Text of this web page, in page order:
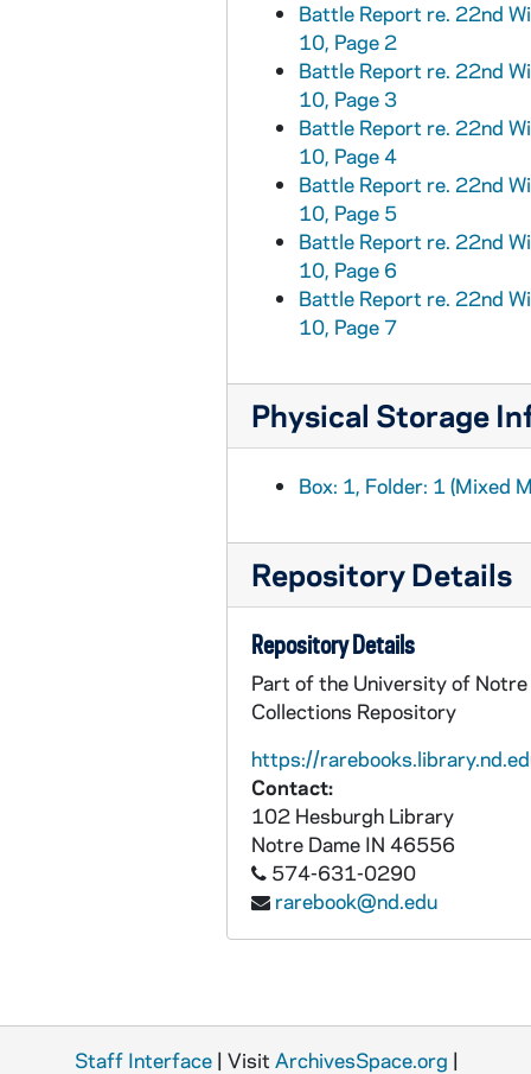
Battle Report re. 22nd
10, Page 2
Battle Report re. 22nd
10, Page 3
Battle Report re. 22nd
10, Page 4
Battle Report re. 22nd
10, Page 5
Battle Report re. 22nd
10, Page 6
Battle Report re. 22nd
10, Page 7
Physical Storage
Box: 1, Folder: 1 (Mixed
Repository Details
Repository Details
Part of the University of Notre
Collections Repository
https://
Contact:
102 Hesburgh Library
Notre Dame IN 46556
574-631-0290
rarebook@nd.edu
Staff Interface | Visit ArchivesSpace.org |